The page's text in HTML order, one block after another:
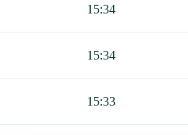
15:34
15:34
15:33